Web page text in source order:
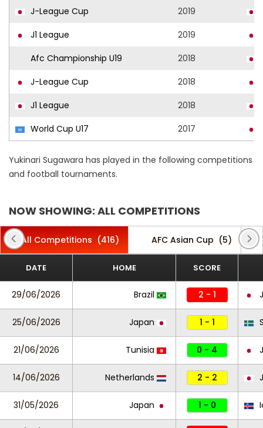
J-League Cup 2019
J1 League
2019
Afc Championship U19
2018
J-League Cup
2018
J1 League
2018
World Cup U17
2017
Yukinari Sugawara has played in the following competitions
and football tournaments.
NOW SHOWING: ALL COMPETITIONS
All Competitions (416) AFC Asian Cup (5)
DATE HOME SCORE
29/06/2026 Brazil 2 - 1
25/06/2026 Japan 1 - 1
21/06/2026 Tunisia 0 - 4
14/06/2026 Netherlands 2 - 2
31/05/2026 Japan 1 - 0